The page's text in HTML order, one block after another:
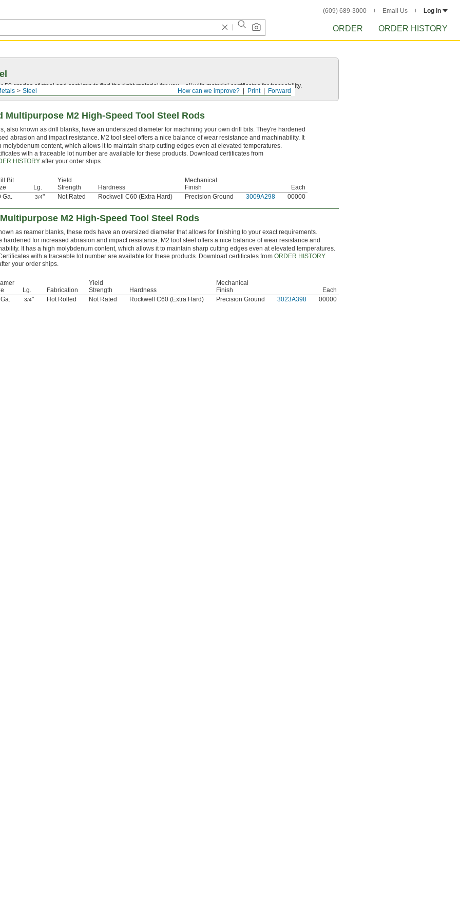
(609) 689-3000 Email Us Log in
ORDER ORDER HISTORY
Forward
Print
How can we improve?
Steel
50 grades of steel and cast iron to find the right material for you—all with material certificates for traceability.
Multipurpose M2 High-Speed Tool Steel Rods
also known as drill blanks, have an undersized diameter for machining your own drill bits. They're hardened
abrasion and impact resistance. M2 tool steel offers a nice balance of wear resistance and machinability. It
molybdenum content, which allows it to maintain sharp cutting edges even at elevated temperatures.
with a traceable lot number are available for these products. Download certificates from
HISTORYafter your order ships.
Bit
Lg.
Yield
Strength
Hardness
Mechanical
Finish
Each
Ga. 3/4" Not Rated Rockwell C60 (Extra Hard) Precision Ground 3009A298 00000
M2 High-Speed Tool Steel Rods
as reamer blanks, these rods have an oversized diameter that allows for finishing to your exact requirements.
hardened for increased abrasion and impact resistance. M2 tool steel offers a nice balance of wear resistance and
It has a high molybdenum content, which allows it to maintain sharp cutting edges even at elevated temperatures.
with a traceable lot number are available for these products. Download certificates from ORDER HISTORY
your order ships.
Lg. Fabrication
Yield
Strength
Hardness
Mechanical
Finish
Each
3/4" Hot Rolled Not Rated Rockwell C60 (Extra Hard) Precision Ground 3023A398 00000